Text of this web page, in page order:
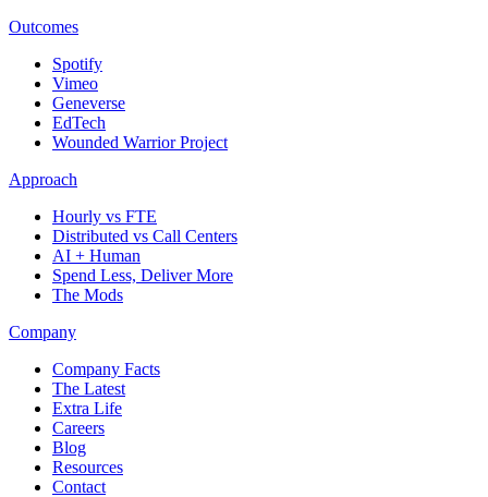
Outcomes
Spotify
Vimeo
Geneverse
EdTech
Wounded Warrior Project
Approach
Hourly vs FTE
Distributed vs Call Centers
AI + Human
Spend Less, Deliver More
The Mods
Company
Company Facts
The Latest
Extra Life
Careers
Blog
Resources
Contact